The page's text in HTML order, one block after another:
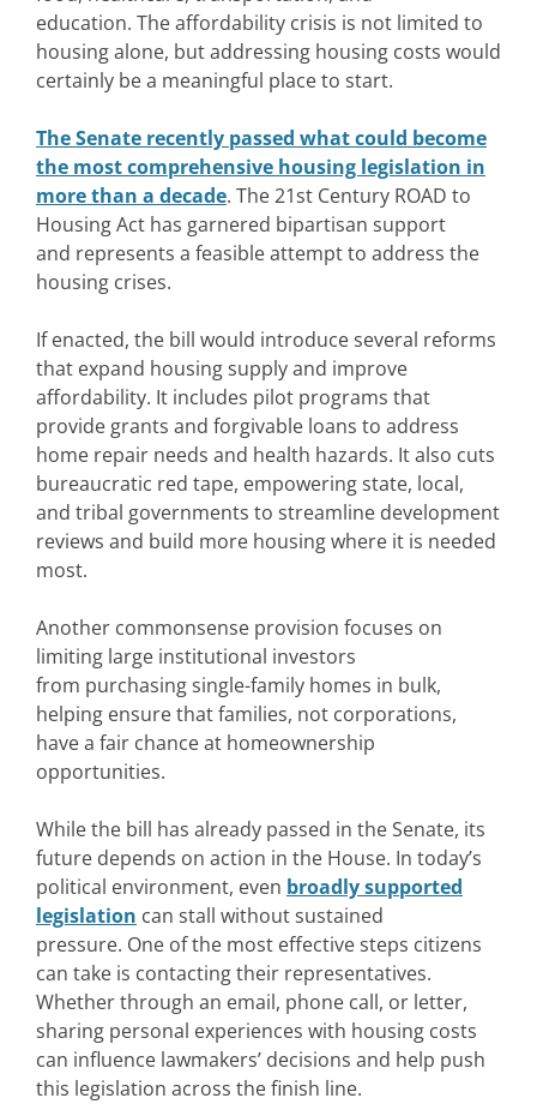
education. The affordability crisis is not limited to
housing alone, but addressing housing costs would
certainly be a meaningful place to start.
The Senate recently passed what could become
the most comprehensive housing legislation in
more than a decade. The 21st Century ROAD to
Housing Act has garnered bipartisan support
and represents a feasible attempt to address the
housing crises.
If enacted, the bill would introduce several reforms
that expand housing supply and improve
affordability. It includes pilot programs that
provide grants and forgivable loans to address
home repair needs and health hazards. It also cuts
bureaucratic red tape, empowering state, local,
and tribal governments to streamline development
reviews and build more housing where it is needed
most.
Another commonsense provision focuses on
limiting large institutional investors
from purchasing single-family homes in bulk,
helping ensure that families, not corporations,
have a fair chance at homeownership
opportunities.
While the bill has already passed in the Senate, its
future depends on action in the House. In today’s
political environment, even broadly supported
legislation can stall without sustained
pressure. One of the most effective steps citizens
can take is contacting their representatives.
Whether through an email, phone call, or letter,
sharing personal experiences with housing costs
can influence lawmakers’ decisions and help push
this legislation across the finish line.